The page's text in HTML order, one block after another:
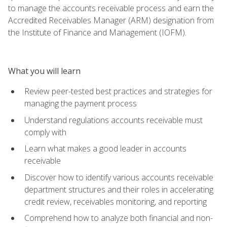
to manage the accounts receivable process and earn the
Accredited Receivables Manager (ARM) designation from
the Institute of Finance and Management (IOFM).
What you will learn
Review peer-tested best practices and strategies for
managing the payment process
Understand regulations accounts receivable must
comply with
Learn what makes a good leader in accounts
receivable
Discover how to identify various accounts receivable
department structures and their roles in accelerating
credit review, receivables monitoring, and reporting
Comprehend how to analyze both financial and non-